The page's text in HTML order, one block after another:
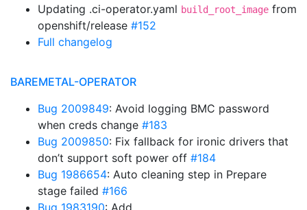
Updating .ci-operator.yaml build_root_image from
openshift/release #152
Full changelog
BAREMETAL-OPERATOR
Bug 2009849: Avoid logging BMC password
when creds change #183
Bug 2009850: Fix fallback for ironic drivers that
don’t support soft power off #184
Bug 1986654: Auto cleaning step in Prepare
stage failed #166
Bug 1983190: Add